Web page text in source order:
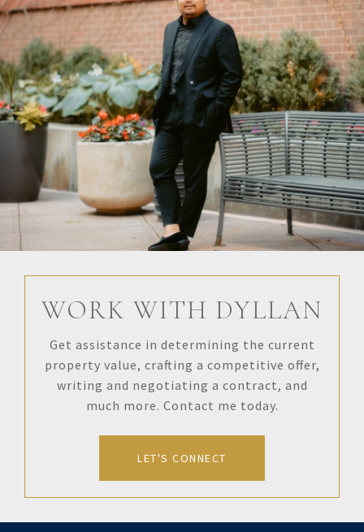
WORK WITH DYLLAN
Get assistance in determining the current
property value, crafting a competitive offer,
writing and negotiating a contract, and
much more. Contact me today.
LET'S CONNECT